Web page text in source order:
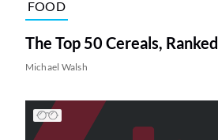
FOOD
The Top 50 Cereals, Ranked
Michael Walsh